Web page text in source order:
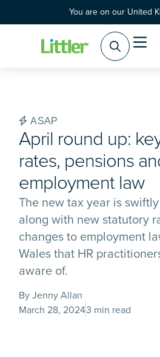
You are on our United
ASAP
April round up:
rates, pensions
employment law
The new tax year is
along with new statutory
changes to employment
Wales that HR
aware of.
By Jenny Allan
March 28, 20243 min read